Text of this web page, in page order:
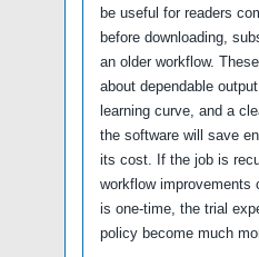
be useful for readers
before downloading,
an older workflow.
about dependable
learning curve, and a
the software will save
its cost. If the job is
workflow improvements
is one-time, the trial
policy become much